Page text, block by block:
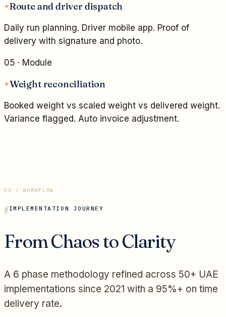
+Route and driver dispatch
Daily run planning. Driver mobile app. Proof of
delivery with signature and photo.
05 · Module
+Weight reconciliation
Booked weight vs scaled weight vs delivered weight.
Variance flagged. Auto invoice adjustment.
03 / WORKFLOW
IMPLEMENTATION JOURNEY
From Chaos to Clarity
A 6 phase methodology refined across 50+ UAE
implementations since 2021 with a 95%+ on time
delivery rate.